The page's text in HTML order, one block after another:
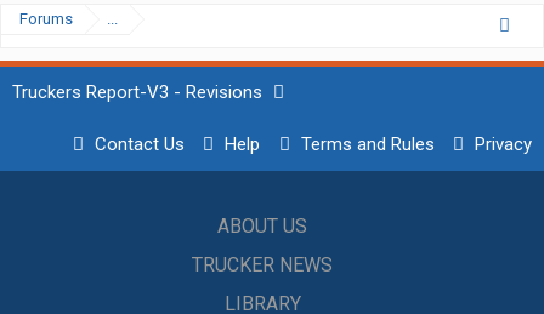
Forums ...
Truckers Report-V3 - Revisions
Contact Us Help Terms and Rules Privacy
ABOUT US
TRUCKER NEWS
LIBRARY